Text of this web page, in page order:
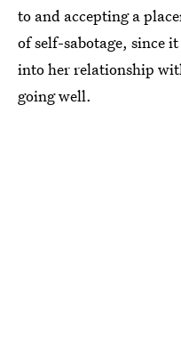
to and accepting a
of self-sabotage, since
into her relationship
going well.